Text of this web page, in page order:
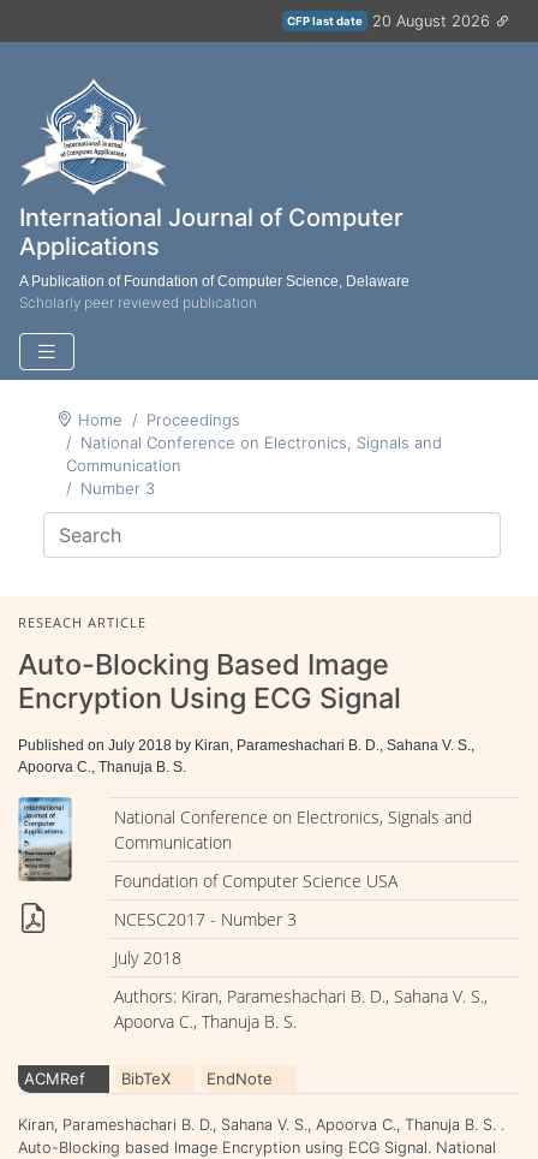
CFP last date 20 August 2026
International Journal of Computer
Applications
A Publication of Foundation of Computer Science, Delaware
Scholarly peer reviewed publication
Home
Proceedings
National Conference on Electronics, Signals and
Communication
Number 3
RESEACH ARTICLE
Auto-Blocking Based Image
Encryption Using ECG Signal
Published on July 2018 by Kiran, Parameshachari B. D., Sahana V. S.,
Apoorva C., Thanuja B. S.
National Conference on Electronics, Signals and
Communication
Foundation of Computer Science USA
NCESC2017 - Number 3
July 2018
Authors: Kiran, Parameshachari B. D., Sahana V. S.,
Apoorva C., Thanuja B. S.
ACMRef BibTeX EndNote
Kiran, Parameshachari B. D., Sahana V. S., Apoorva C., Thanuja B. S. .
Auto-Blocking based Image Encryption using ECG Signal. National